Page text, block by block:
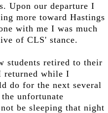
Upon our departure I
more toward Hastings
with me I was much
of CLS' stance.
students retired to their
returned while I
do for the next several
unfortunate
be sleeping that night